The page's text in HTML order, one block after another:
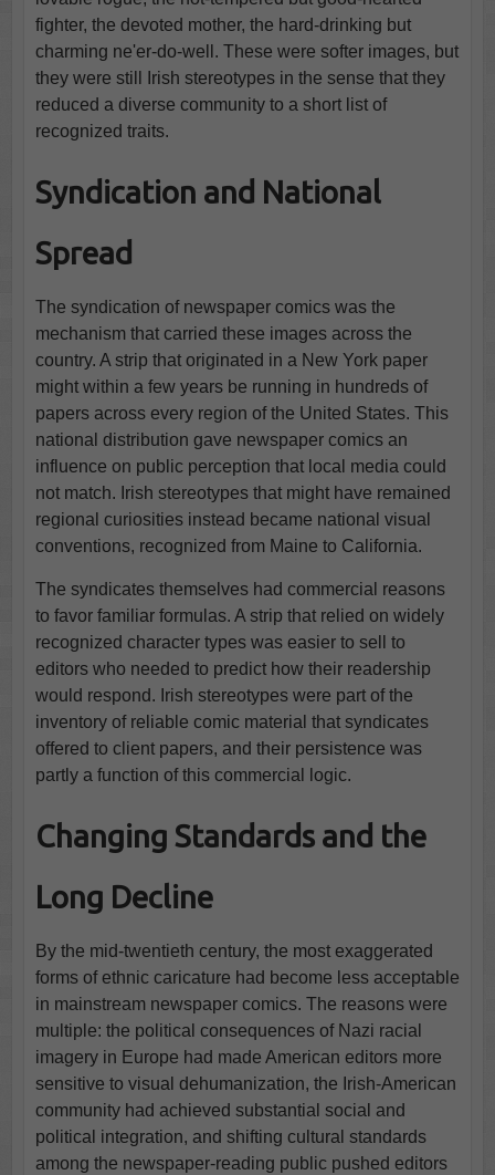
fighter, the devoted mother, the hard-drinking but
charming ne'er-do-well. These were softer images, but
they were still Irish stereotypes in the sense that they
reduced a diverse community to a short list of
recognized traits.
Syndication and National
Spread
The syndication of newspaper comics was the
mechanism that carried these images across the
country. A strip that originated in a New York paper
might within a few years be running in hundreds of
papers across every region of the United States. This
national distribution gave newspaper comics an
influence on public perception that local media could
not match. Irish stereotypes that might have remained
regional curiosities instead became national visual
conventions, recognized from Maine to California.
The syndicates themselves had commercial reasons
to favor familiar formulas. A strip that relied on widely
recognized character types was easier to sell to
editors who needed to predict how their readership
would respond. Irish stereotypes were part of the
inventory of reliable comic material that syndicates
offered to client papers, and their persistence was
partly a function of this commercial logic.
Changing Standards and the
Long Decline
By the mid-twentieth century, the most exaggerated
forms of ethnic caricature had become less acceptable
in mainstream newspaper comics. The reasons were
multiple: the political consequences of Nazi racial
imagery in Europe had made American editors more
sensitive to visual dehumanization, the Irish-American
community had achieved substantial social and
political integration, and shifting cultural standards
among the newspaper-reading public pushed editors